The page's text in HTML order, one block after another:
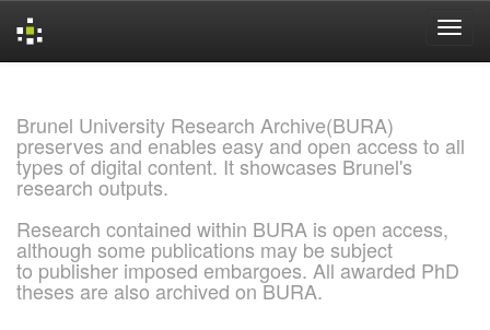
Brunel University Research Archive(BURA)
preserves and enables easy and open access to all
types of digital content. It showcases Brunel's
research outputs.
Research contained within BURA is open access,
although some publications may be subject
to publisher imposed embargoes. All awarded PhD
theses are also archived on BURA.